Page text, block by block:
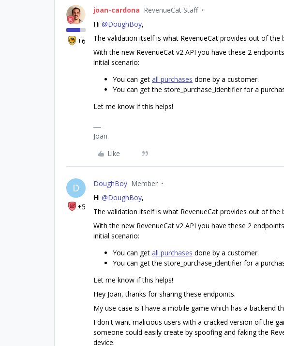
+6
joan-cardona RevenueCat Staff
Hi @DoughBoy,
The validation itself is what RevenueCat provides out of the
With the new RevenueCat v2 API you have these 2
initial scenario:
You can get all purchases done by a customer.
You can get the store_purchase_identifier for a
Let me know if this helps!
Joan.
Like
D
+5
DoughBoy Member
Hi @DoughBoy,
The validation itself is what RevenueCat provides out of the
With the new RevenueCat v2 API you have these 2
initial scenario:
You can get all purchases done by a customer.
You can get the store_purchase_identifier for a
Let me know if this helps!
Hey Joan, thanks for sharing these endpoints.
My use case is I have a mobile game which has a backend
I don't want malicious users with a cracked version of the
someone could easily create by spoofing and faking the
device.